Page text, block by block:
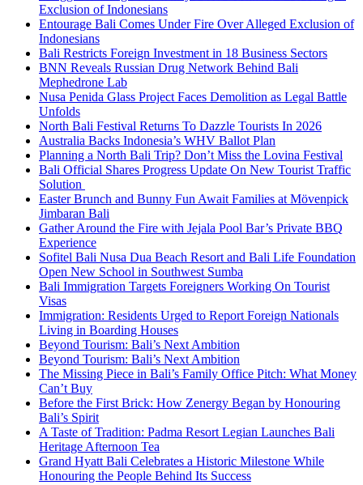
Exclusion of Indonesians
Entourage Bali Comes Under Fire Over Alleged Exclusion of
Indonesians
Bali Restricts Foreign Investment in 18 Business Sectors
BNN Reveals Russian Drug Network Behind Bali
Mephedrone Lab
Nusa Penida Glass Project Faces Demolition as Legal Battle
Unfolds
North Bali Festival Returns To Dazzle Tourists In 2026
Australia Backs Indonesia’s WHV Ballot Plan
Planning a North Bali Trip? Don’t Miss the Lovina Festival
Bali Official Shares Progress Update On New Tourist Traffic
Solution
Easter Brunch and Bunny Fun Await Families at Mövenpick
Jimbaran Bali
Gather Around the Fire with Jejala Pool Bar’s Private BBQ
Experience
Sofitel Bali Nusa Dua Beach Resort and Bali Life Foundation
Open New School in Southwest Sumba
Bali Immigration Targets Foreigners Working On Tourist
Visas
Immigration: Residents Urged to Report Foreign Nationals
Living in Boarding Houses
Beyond Tourism: Bali’s Next Ambition
Beyond Tourism: Bali’s Next Ambition
The Missing Piece in Bali’s Family Office Pitch: What Money
Can’t Buy
Before the First Brick: How Zenergy Began by Honouring
Bali’s Spirit
A Taste of Tradition: Padma Resort Legian Launches Bali
Heritage Afternoon Tea
Grand Hyatt Bali Celebrates a Historic Milestone While
Honouring the People Behind Its Success